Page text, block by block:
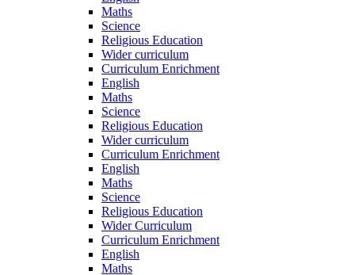
Maths
Science
Religious Education
Wider curriculum
Curriculum Enrichment
English
Maths
Science
Religious Education
Wider curriculum
Curriculum Enrichment
English
Maths
Science
Religious Education
Wider Curriculum
Curriculum Enrichment
English
Maths